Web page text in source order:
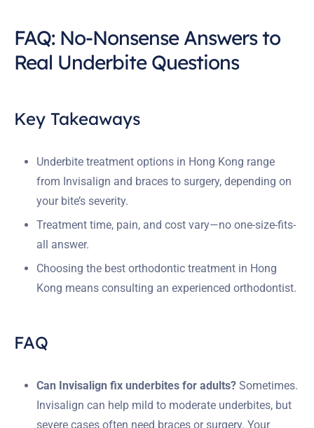
FAQ: No-Nonsense Answers to
Real Underbite Questions
Key Takeaways
Underbite treatment options in Hong Kong range
from Invisalign and braces to surgery, depending on
your bite’s severity.
Treatment time, pain, and cost vary—no one-size-fits-
all answer.
Choosing the best orthodontic treatment in Hong
Kong means consulting an experienced orthodontist.
FAQ
Can Invisalign fix underbites for adults? Sometimes.
Invisalign can help mild to moderate underbites, but
severe cases often need braces or surgery. Your